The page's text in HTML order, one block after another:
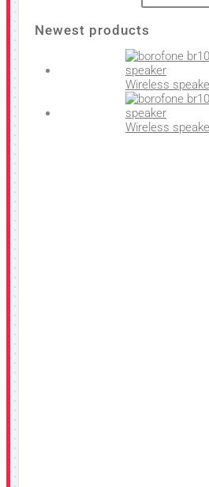
Newest products
Wireless
Wireless